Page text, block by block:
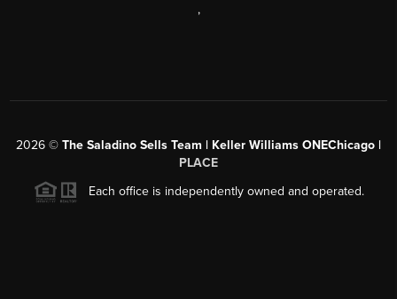
,
2026 © The Saladino Sells Team | Keller Williams ONEChicago |
PLACE
Each office is independently owned and operated.